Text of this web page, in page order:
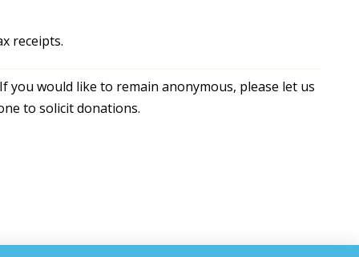
receipts.
would like to remain anonymous, please let us
to solicit donations.